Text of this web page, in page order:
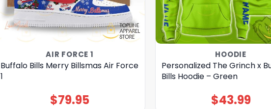
AIR FORCE 1
Buffalo Bills Merry Billsmas Air Force
1
$79.95
HOODIE
Personalized The Grinch x
Bills Hoodie – Green
$43.99